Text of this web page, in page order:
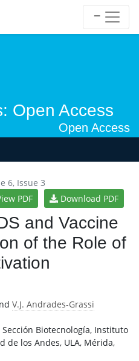
Open Access
Open Access
6, Issue 3
PDF
Download PDF
and Vaccine
of the Role of
V.J. Andrades-Grassi
Sección Biotecnología, Instituto
de los Andes, ULA, Mérida,